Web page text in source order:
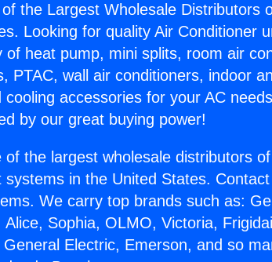
the Largest Wholesale Distributors
Looking for quality Air Conditioner
of heat pump, mini splits, room air
PTAC, wall air conditioners, indoor
cooling accessories for your AC
by our great buying power!
of the largest wholesale distributors
systems in the United States.
We carry top brands such as:
Alice, Sophia, OLMO, Victoria,
Electric, Emerson, and so